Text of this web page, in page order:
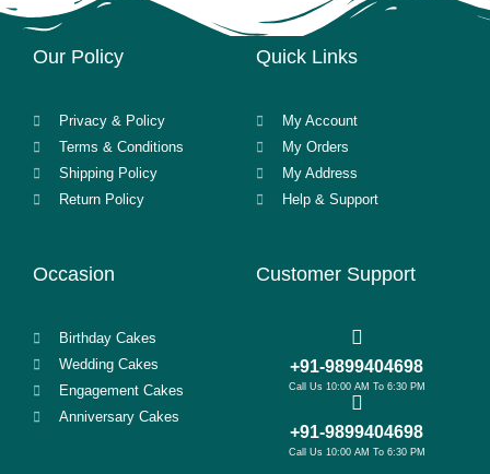
Our Policy
Privacy & Policy
Terms & Conditions
Shipping Policy
Return Policy
Quick Links
My Account
My Orders
My Address
Help & Support
Occasion
Birthday Cakes
Wedding Cakes
Engagement Cakes
Anniversary Cakes
Customer Support
+91-9899404698
Call Us 10:00 AM To 6:30 PM
+91-9899404698
Call Us 10:00 AM To 6:30 PM